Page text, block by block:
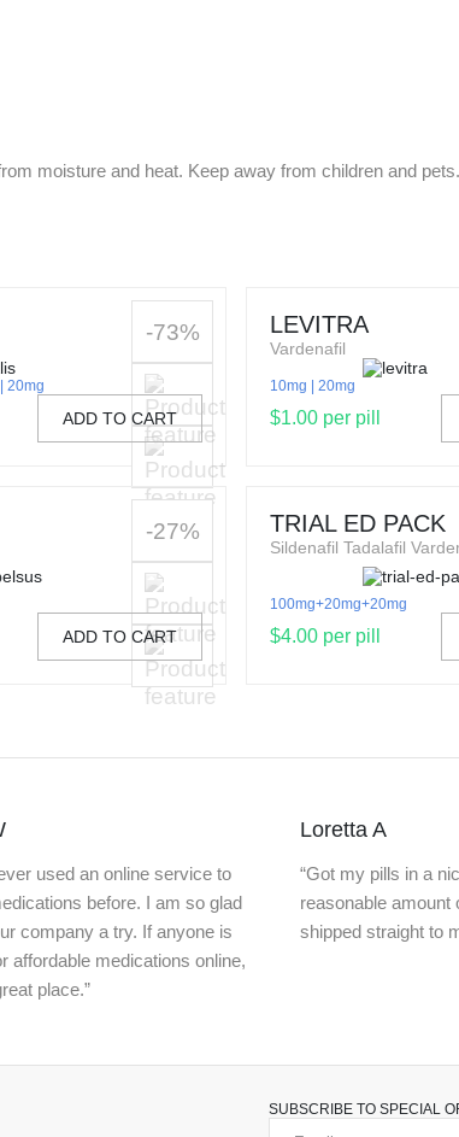
moisture and heat. Keep away from children and pets.
20mg
ADD TO CART
-73% LEVITRA
Vardenafil
10mg 20mg
$1.00 per pill
ADD TO CART
-27% TRIAL ED PACK
Sildenafil Tadalafil
100mg+20mg+20mg
$4.00 per pill
used an online service to
before. I am so glad
company a try. If anyone is
affordable medications online,
place.”
Loretta A
“Got my pills in a
reasonable amount
shipped straight to
SUBSCRIBE TO SPECIAL